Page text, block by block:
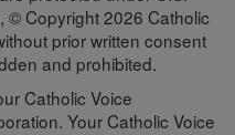
© Copyright 2026 Catholic
prior written consent
and prohibited.
Catholic Voice
Your Catholic Voice